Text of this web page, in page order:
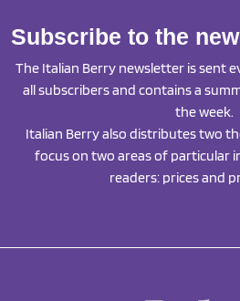
Subscribe to the
The Italian Berry newsletter is sent
all subscribers and contains a
the week.
Italian Berry also distributes two
focus on two areas of particular
readers: prices and